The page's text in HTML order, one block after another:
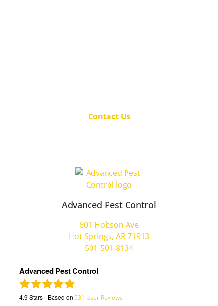
Contact Us
Advanced Pest Control
601 Hobson Ave
Hot Springs, AR 71913
501-501-8134
Advanced Pest Control
4.9 Stars - Based on 531 User Reviews